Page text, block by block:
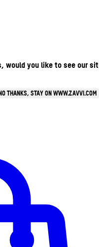
would you like to see our
THANKS, STAY ON WWW.ZAVVI.COM